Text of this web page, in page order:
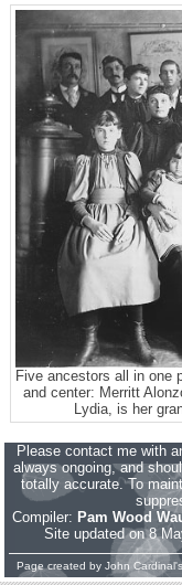
Five ancestors all in one
and center: Merritt
Lydia, is her
Please contact me with
always ongoing, and
totally accurate. To
Compiler: Pam Wood
Site updated on 8
Page created by John Cardinal's